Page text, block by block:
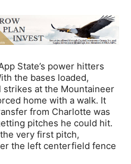
State’s power hitters
the bases loaded,
at the Mountaineer
home with a walk. It
from Charlotte was
pitches he could hit.
very first pitch,
the left centerfield fence